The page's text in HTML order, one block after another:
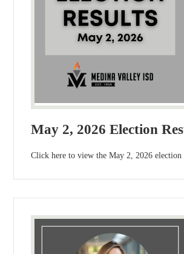
May 2, 2026 Election
Click here to view the May 2, 2026 election